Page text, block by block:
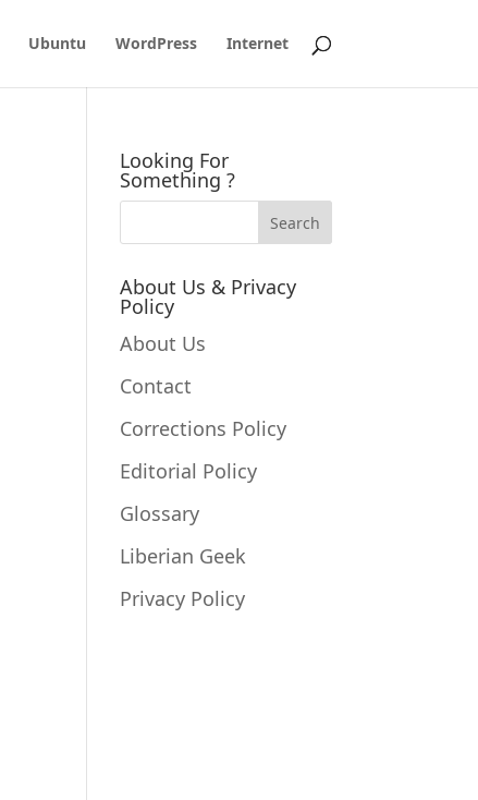
Ubuntu WordPress Internet
Looking For
Something ?
About Us & Privacy
Policy
About Us
Contact
Corrections Policy
Editorial Policy
Glossary
Liberian Geek
Privacy Policy